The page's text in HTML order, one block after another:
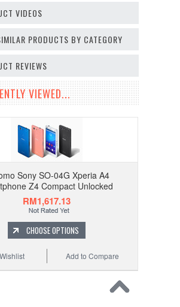
VIDEOS
PRODUCTS BY CATEGORY
REVIEWS
VIEWED...
Sony SO-04G Xperia A4
Z4 Compact Unlocked
RM1,617.13
CHOOSE OPTIONS
Add to Compare